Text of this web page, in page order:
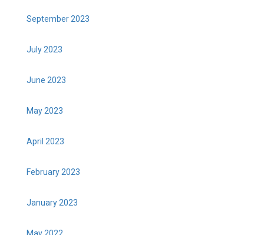
September 2023
July 2023
June 2023
May 2023
April 2023
February 2023
January 2023